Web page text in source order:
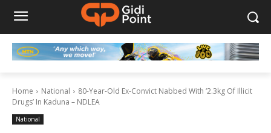
Home National
80-Year-Old Ex-Convict Nabbed With ‘2.3kg Of Illicit
Drugs’ In Kaduna – NDLEA
National